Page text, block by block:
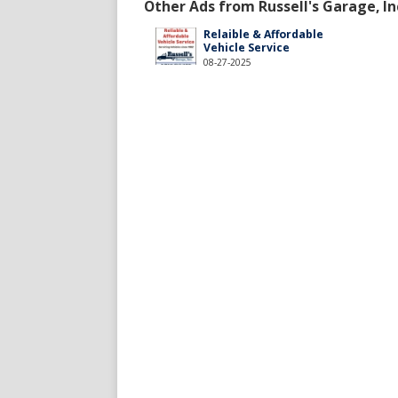
Other Ads from Russell's Garage,
Relaible & Affordable
Vehicle Service
08-27-2025